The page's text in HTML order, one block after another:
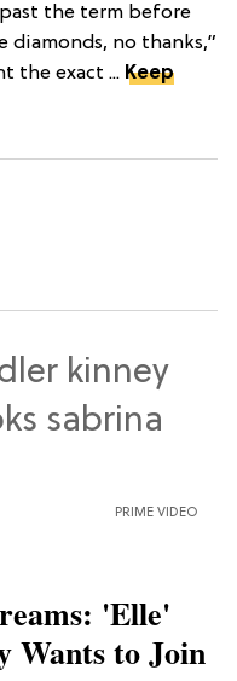
the term before
no thanks,”
the exact ... Keep
PRIME VIDEO
'Elle'
Wants to Join